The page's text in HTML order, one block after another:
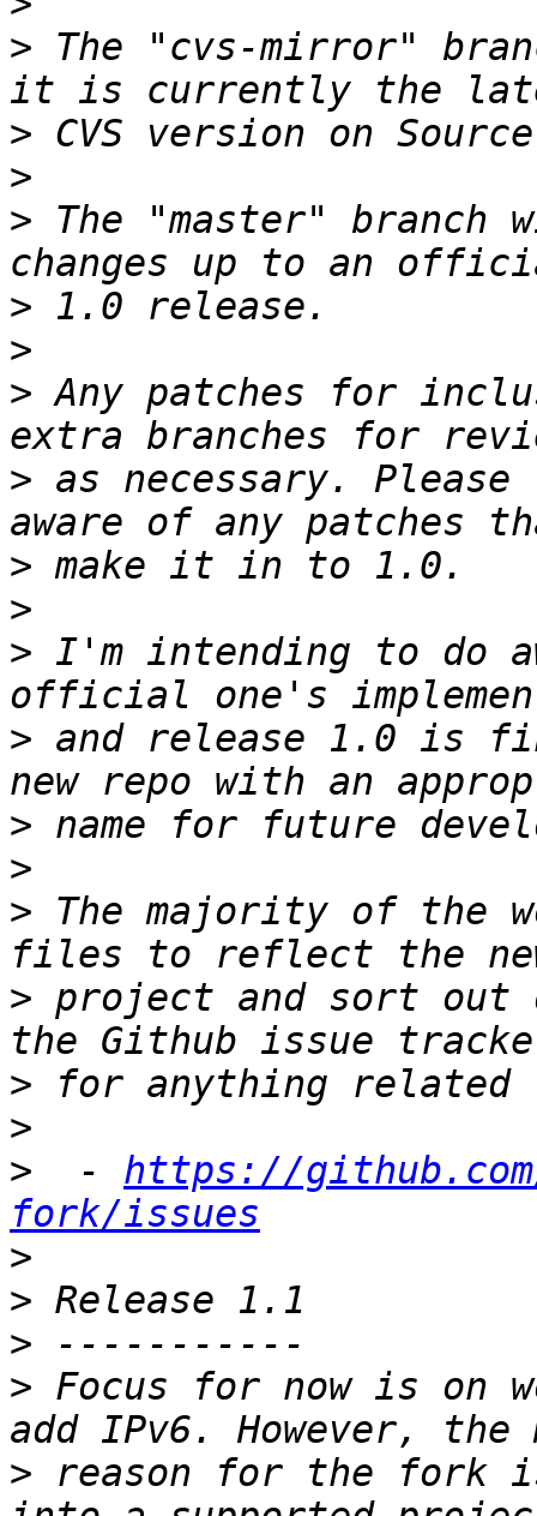
> The "cvs-mirror"
>
>
> The "master"
>
>
> Any patches for
> as necessary.
>
>
> I'm intending to do
> and release 1.0 is
>
>
> The majority of the
> project and sort out
>
>
>
  -
https://
fork/issues
>
>
>
> Focus for now is on
> reason for the fork